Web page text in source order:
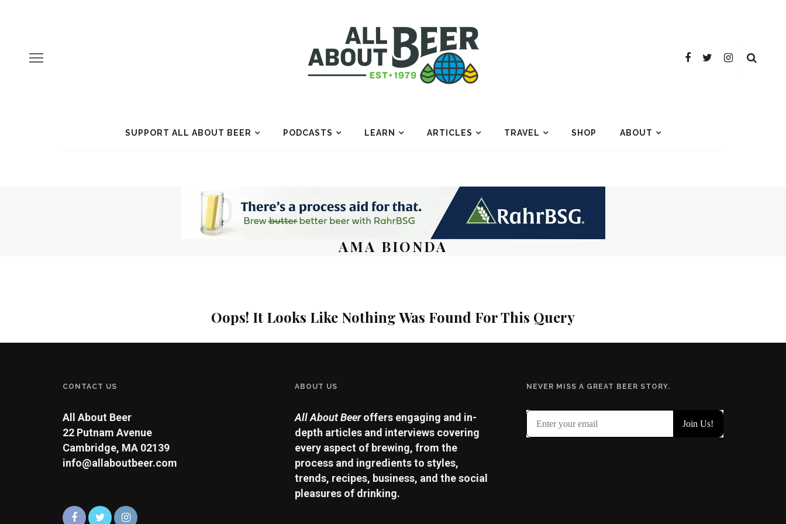
SUPPORT ALL ABOUT BEER PODCASTS LEARN ARTICLES TRAVEL SHOP ABOUT
AMA BIONDA
Oops! It Looks Like Nothing Was Found For This Query
CONTACT US
All About Beer
22 Putnam Avenue
Cambridge, MA 02139
info@allaboutbeer.com
ABOUT US
All About Beeroffers engaging and in-
depth articles and interviews covering
every aspect of brewing, from the
process and ingredients to styles,
trends, recipes, business, and the social
pleasures of drinking.
NEVER MISS A GREAT BEER STORY.